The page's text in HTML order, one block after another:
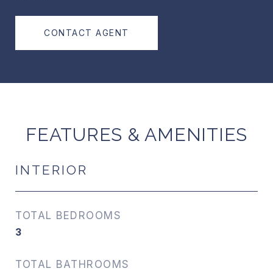
CONTACT AGENT
FEATURES & AMENITIES
INTERIOR
TOTAL BEDROOMS
3
TOTAL BATHROOMS